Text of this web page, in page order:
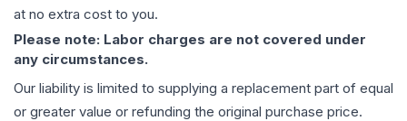
at no extra cost to you.
Please note: Labor charges are not covered under
any circumstances.
Our liability is limited to supplying a replacement part of equal
or greater value or refunding the original purchase price.